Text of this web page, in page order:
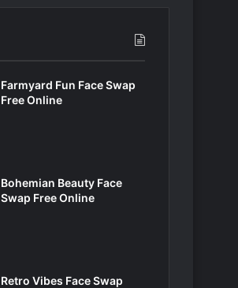
Farmyard Fun Face Swap
Free Online
Bohemian Beauty Face
Swap Free Online
Retro Vibes Face Swap